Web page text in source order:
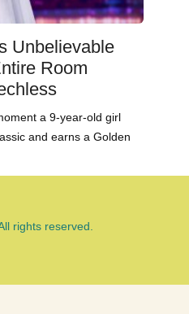
Unbelievable
Room
a 9-year-old girl
and earns a Golden
rights reserved.